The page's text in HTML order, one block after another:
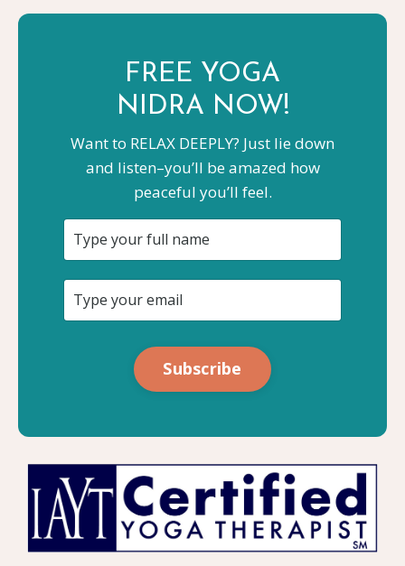
FREE YOGA
NIDRA NOW!
Want to RELAX DEEPLY? Just lie down
and listen–you’ll be amazed how
peaceful you’ll feel.
Subscribe